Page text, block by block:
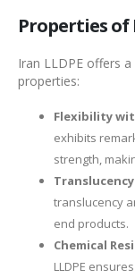
Properties of
Iran LLDPE offers
properties:
Flexibility
exhibits
strength,
translucency
end products.
Chemical
LLDPE